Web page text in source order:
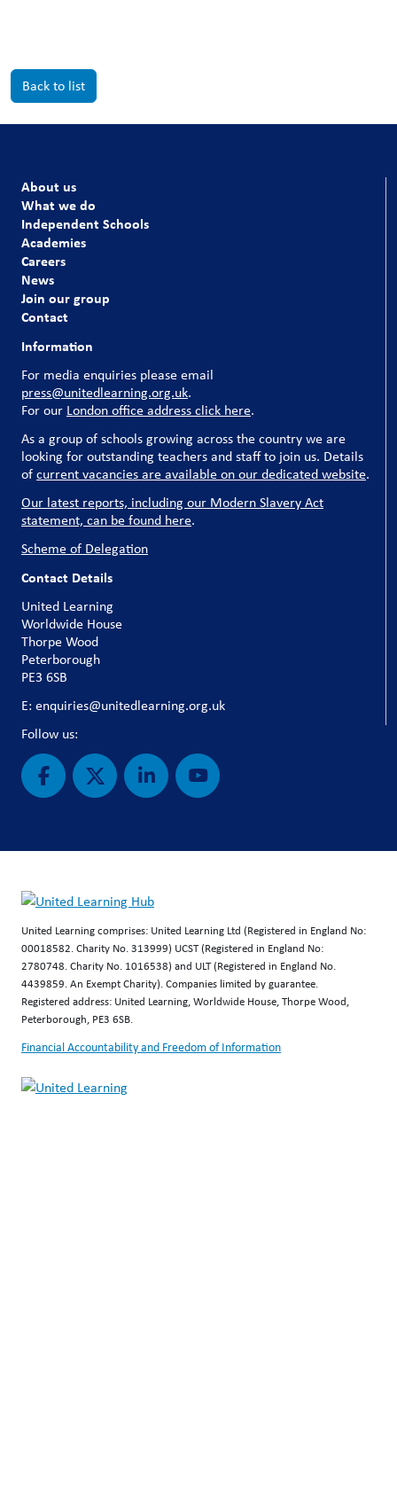
Back to list
About us
What we do
Independent Schools
Academies
Careers
News
Join our group
Contact
Information
For media enquiries please email
press@unitedlearning.org.uk.
For our London office address click here.
As a group of schools growing across the country we are
looking for outstanding teachers and staff to join us. Details
ofcurrent vacancies are available on our dedicated website.
Our latest reports, including our Modern Slavery Act
statement, can be found here.
Scheme of Delegation
Contact Details
United Learning
Worldwide House
Thorpe Wood
Peterborough
PE3 6SB
E: enquiries@unitedlearning.org.uk
Follow us:
United Learning comprises: United Learning Ltd (Registered in England No:
00018582. Charity No. 313999) UCST (Registered in England No:
2780748. Charity No. 1016538) and ULT (Registered in England No.
4439859. An Exempt Charity). Companies limited by guarantee.
Registered address: United Learning, Worldwide House, Thorpe Wood,
Peterborough, PE3 6SB.
Financial Accountability and Freedom of Information